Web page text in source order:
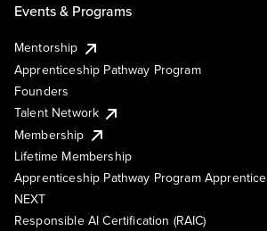
Events & Programs
Mentorship
Apprenticeship Pathway Program
Founders
Talent Network
Membership
Lifetime Membership
Apprenticeship Pathway Program Apprentice
NEXT
Responsible AI Certification (RAIC)